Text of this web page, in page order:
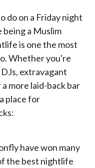
do on a Friday night
a Muslim
is one the most
Whether you're
extravagant
more laid-back bar
place for
have won many
the best nightlife